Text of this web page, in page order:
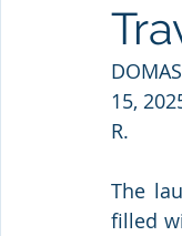
15,
R.
The
filled